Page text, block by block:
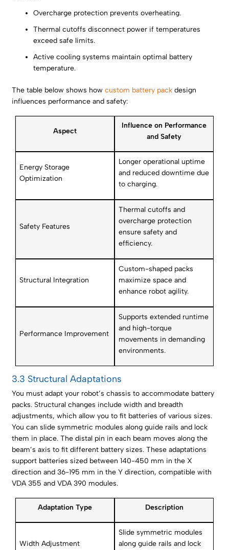
Overcharge protection prevents overheating.
Thermal cutoffs disconnect power if temperatures
exceed safe limits.
Active cooling systems maintain optimal battery
temperature.
The table below shows howcustom battery pack design
influences performance and safety:
Aspect
Influence on Performance
and Safety
Energy Storage
Optimization
Longer operational uptime
and reduced downtime due
to charging.
Safety Features
Thermal cutoffs and
overcharge protection
ensure safety and
efficiency.
Structural Integration
Custom-shaped packs
maximize space and
enhance robot agility.
Performance Improvement
Supports extended runtime
and high-torque
movements in demanding
environments.
3.3 Structural Adaptations
You must adapt your robot’s chassis to accommodate battery
packs. Structural changes include width and breadth
adjustments, which allow you to fit batteries of various sizes.
You can slide symmetric modules along guide rails and lock
them in place. The distal pin in each beam moves along the
beam’s axis to fit different battery sizes. These adaptations
support batteries sized between 140-450 mm in the X
direction and 36-195 mm in the Y direction, compatible with
VDA 355 and VDA 390 modules.
Adaptation Type Description
Width Adjustment
Slide symmetric modules
along guide rails and lock